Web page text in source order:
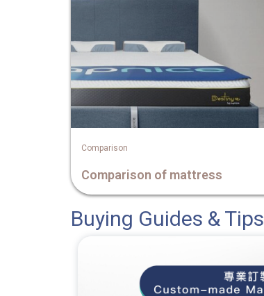
Comparison
Comparison of mattress
Buying Guides & Tips